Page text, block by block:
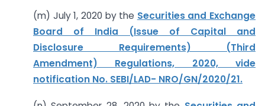
(m) July 1, 2020 by the Securities and Exchange
Board of India (Issue of Capital and
Disclosure Requirements) (Third
Amendment) Regulations, 2020, vide
notification No. SEBI/LAD- NRO/GN/2020/21.